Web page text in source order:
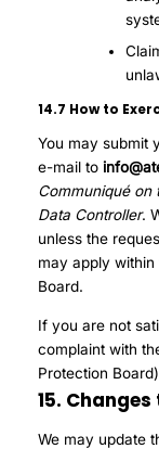
14.7 How to
You may submit
e-mail to
Communiqué on
Data Controller.
unless the
may apply
Board.
If you are not
complaint with
Protection
15.
We may update